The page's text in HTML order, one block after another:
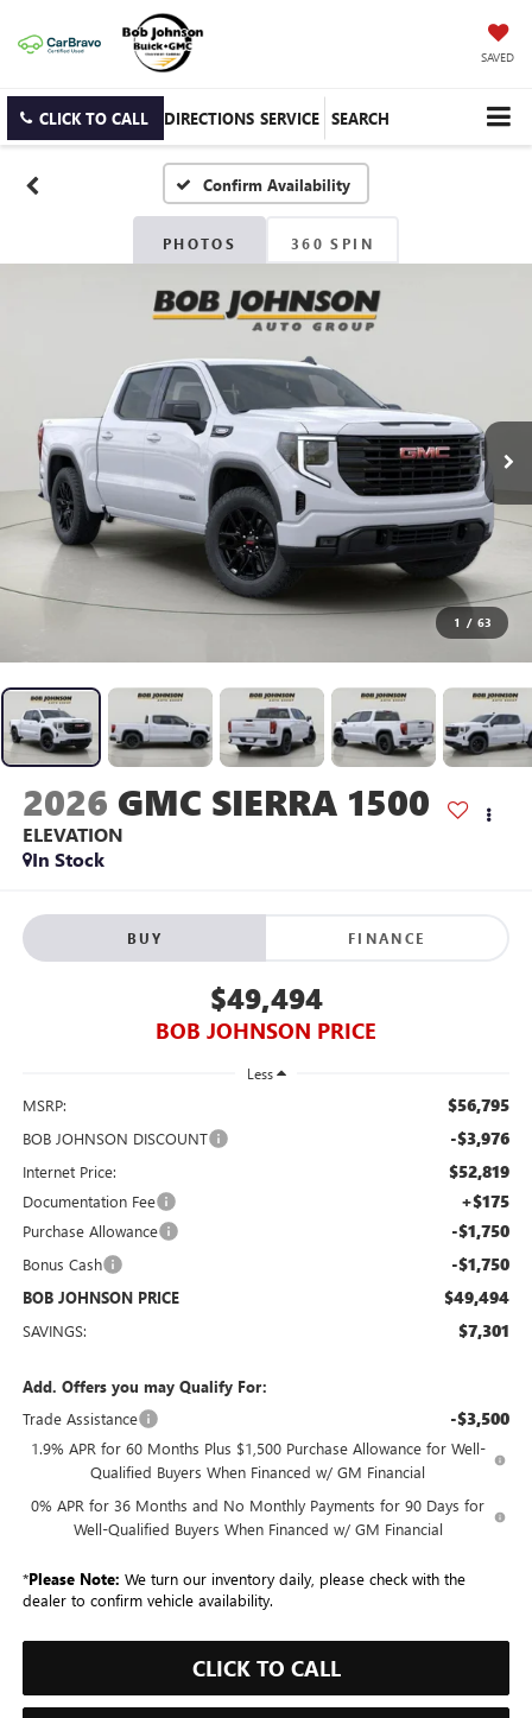
SAVED
CLICK TO CALL DIRECTIONS SERVICE SEARCH
Confirm Availability
PHOTOS 360 SPIN
1 / 63
2026 GMC SIERRA 1500
ELEVATION
In Stock
BUY FINANCE
$49,494
BOB JOHNSON PRICE
Less
MSRP: $56,795
BOB JOHNSON DISCOUNT -$3,976
Internet Price: $52,819
Documentation Fee +$175
Purchase Allowance -$1,750
Bonus Cash -$1,750
BOB JOHNSON PRICE $49,494
SAVINGS: $7,301
Add. Offers you may Qualify For:
Trade Assistance
-$3,500
1.9% APR for 60 Months Plus $1,500 Purchase Allowance for Well-
Qualified Buyers When Financed w/ GM Financial
0% APR for 36 Months and No Monthly Payments for 90 Days for
Well-Qualified Buyers When Financed w/ GM Financial
*Please Note: We turn our inventory daily, please check with the
dealer to confirm vehicle availability.
CLICK TO CALL